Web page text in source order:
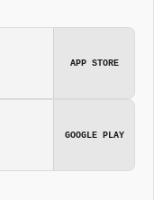
APP STORE
GOOGLE PLAY